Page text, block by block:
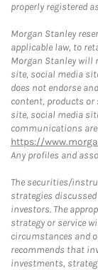
properly registered
Morgan Stanley
applicable law, to
Morgan Stanley will
site, social media
does not endorse
content, products or
site, social media
communications
https://
Any profiles and
The securities/
strategies
investors. The
strategy or service
circumstances and
recommends that
investments,